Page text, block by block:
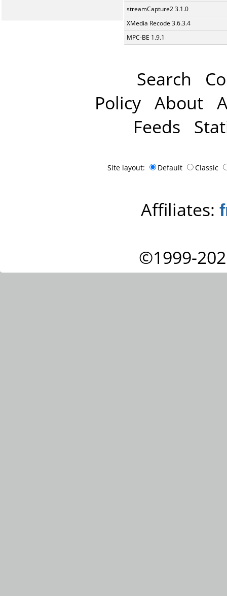
streamCapture2 3.1.0
XMedia Recode 3.6.3.4
MPC-BE 1.9.1
Search
Policy About
Feeds
Site layout: Default Classic
Affiliates:
©1999-